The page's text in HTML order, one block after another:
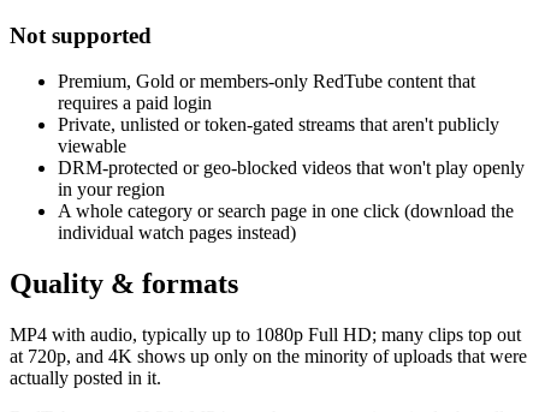
Not supported
Premium, Gold or members-only RedTube content that
requires a paid login
Private, unlisted or token-gated streams that aren't publicly
viewable
DRM-protected or geo-blocked videos that won't play openly
in your region
A whole category or search page in one click (download the
individual watch pages instead)
Quality & formats
MP4 with audio, typically up to 1080p Full HD; many clips top out
at 720p, and 4K shows up only on the minority of uploads that were
actually posted in it.